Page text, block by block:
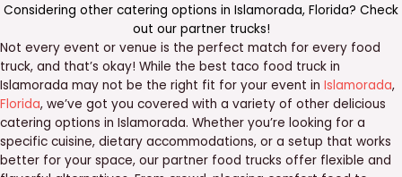
Considering other catering options in Islamorada, Florida? Check
out our partner trucks!
Not every event or venue is the perfect match for every food
truck, and that’s okay! While the best taco food truck in
Islamorada may not be the right fit for your event in Islamorada,
Florida, we’ve got you covered with a variety of other delicious
catering options in Islamorada. Whether you’re looking for a
specific cuisine, dietary accommodations, or a setup that works
better for your space, our partner food trucks offer flexible and